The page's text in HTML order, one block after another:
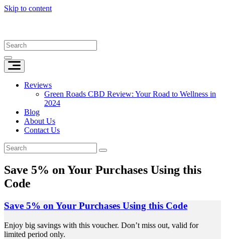
Skip to content
Reviews
Green Roads CBD Review: Your Road to Wellness in
2024
Blog
About Us
Contact Us
Save 5% on Your Purchases Using this
Code
Save 5% on Your Purchases Using this Code
Enjoy big savings with this voucher. Don’t miss out, valid for
limited period only.